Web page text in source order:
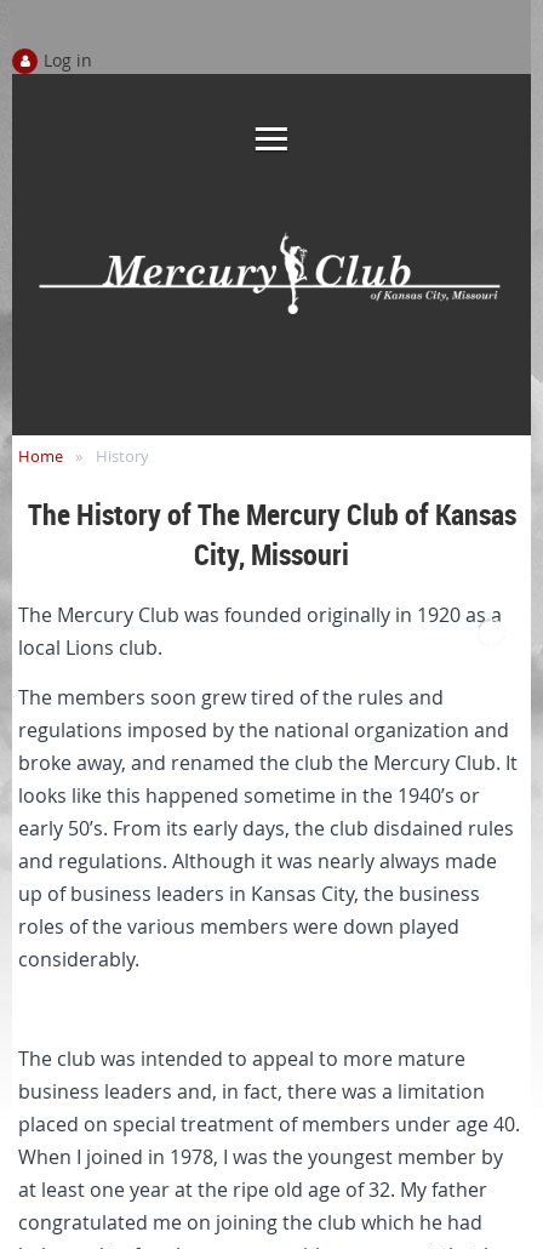
Log in
Home History
The History of The Mercury Club of Kansas
City, Missouri
The Mercury Club was founded originally in 1920 as a
local Lions club.
The members soon grew tired of the rules and
regulations imposed by the national organization and
broke away, and renamed the club the Mercury Club. It
looks like this happened sometime in the 1940’s or
early 50’s. From its early days, the club disdained rules
and regulations. Although it was nearly always made
up of business leaders in Kansas City, the business
roles of the various members were down played
considerably.
The club was intended to appeal to more mature
business leaders and, in fact, there was a limitation
placed on special treatment of members under age 40.
When I joined in 1978, I was the youngest member by
at least one year at the ripe old age of 32. My father
congratulated me on joining the club which he had